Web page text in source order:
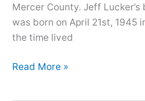
Mercer County. Jeff
was born on April 21st, 1945
the time lived
Oral
Read More »